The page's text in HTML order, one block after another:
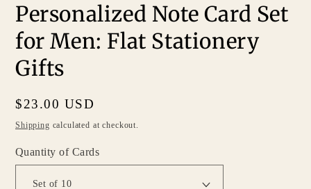
Personalized Note Card Set
for Men: Flat Stationery
Gifts
Regular
price
$23.00 USD
Shipping calculated at checkout.
Quantity of Cards